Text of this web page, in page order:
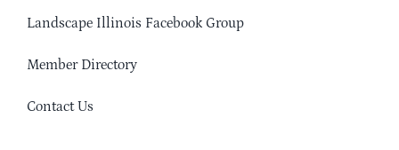
Landscape Illinois Facebook Group
Member Directory
Contact Us